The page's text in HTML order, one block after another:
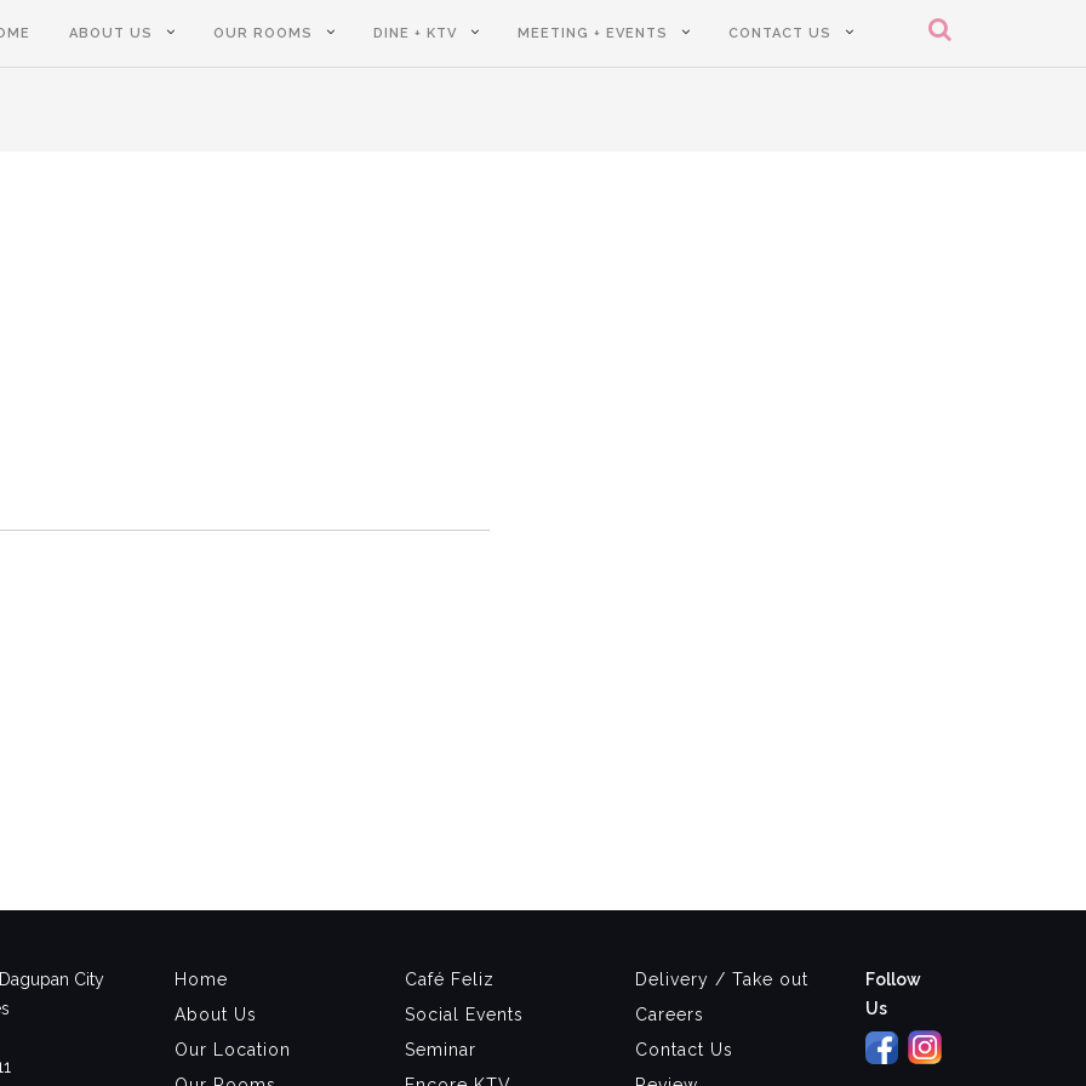
ABOUT US OUR ROOMS DINE + KTV MEETING + EVENTS CONTACT US
City
Home
About Us
Our Location
Café Feliz
Social Events
Seminar
Delivery / Take out
Careers
Contact Us
Follow
Us